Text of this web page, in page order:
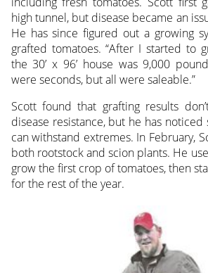
high tunnel, but disease became an
He has since figured out a growing
grafted tomatoes. “After I started to
the 30’ x 96’ house was 9,000
were seconds, but all were saleable.”
Scott found that grafting results
disease resistance, but he has
can withstand extremes. In February,
both rootstock and scion plants. He
grow the first crop of tomatoes, then
for the rest of the year.